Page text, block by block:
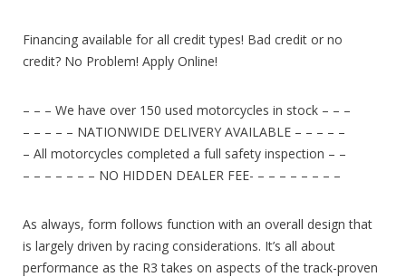
Financing available for all credit types! Bad credit or no
credit? No Problem! Apply Online!
– – – We have over 150 used motorcycles in stock – – –
– – – – – NATIONWIDE DELIVERY AVAILABLE – – – – –
– All motorcycles completed a full safety inspection – –
– – – – – – – NO HIDDEN DEALER FEE- – – – – – – – –
As always, form follows function with an overall design that
is largely driven by racing considerations. It’s all about
performance as the R3 takes on aspects of the track-proven